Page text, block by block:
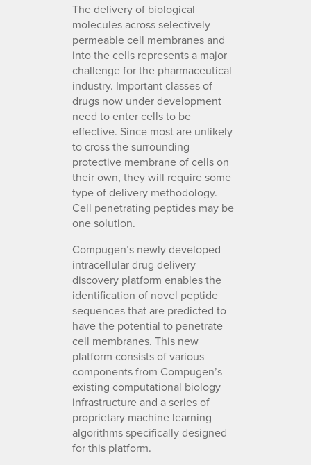
The delivery of biological
molecules across selectively
permeable cell membranes and
into the cells represents a major
challenge for the pharmaceutical
industry. Important classes of
drugs now under development
need to enter cells to be
effective. Since most are unlikely
to cross the surrounding
protective membrane of cells on
their own, they will require some
type of delivery methodology.
Cell penetrating peptides may be
one solution.
Compugen’s newly developed
intracellular drug delivery
discovery platform enables the
identification of novel peptide
sequences that are predicted to
have the potential to penetrate
cell membranes. This new
platform consists of various
components from Compugen’s
existing computational biology
infrastructure and a series of
proprietary machine learning
algorithms specifically designed
for this platform.